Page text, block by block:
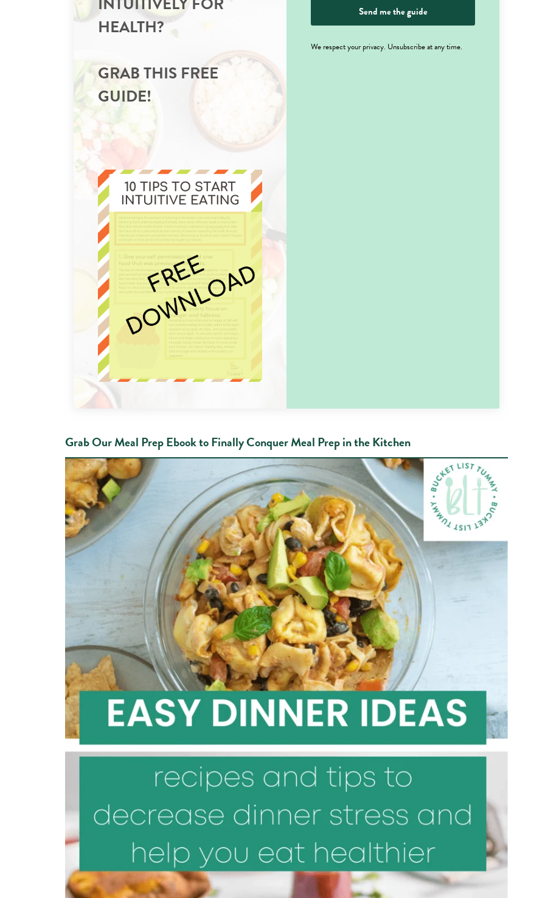
HEALTH?
GRAB THIS FREE
GUIDE!
Send me the guide
We respect your privacy. Unsubscribe at any time.
Grab Our Meal Prep Ebook to Finally Conquer Meal Prep in the Kitchen